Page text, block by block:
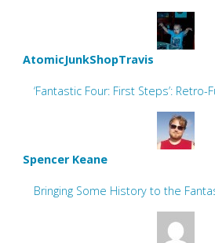
AtomicJunkShopTravis
‘Fantastic Four: First Steps’: Retro-
Spencer Keane
Bringing Some History to the